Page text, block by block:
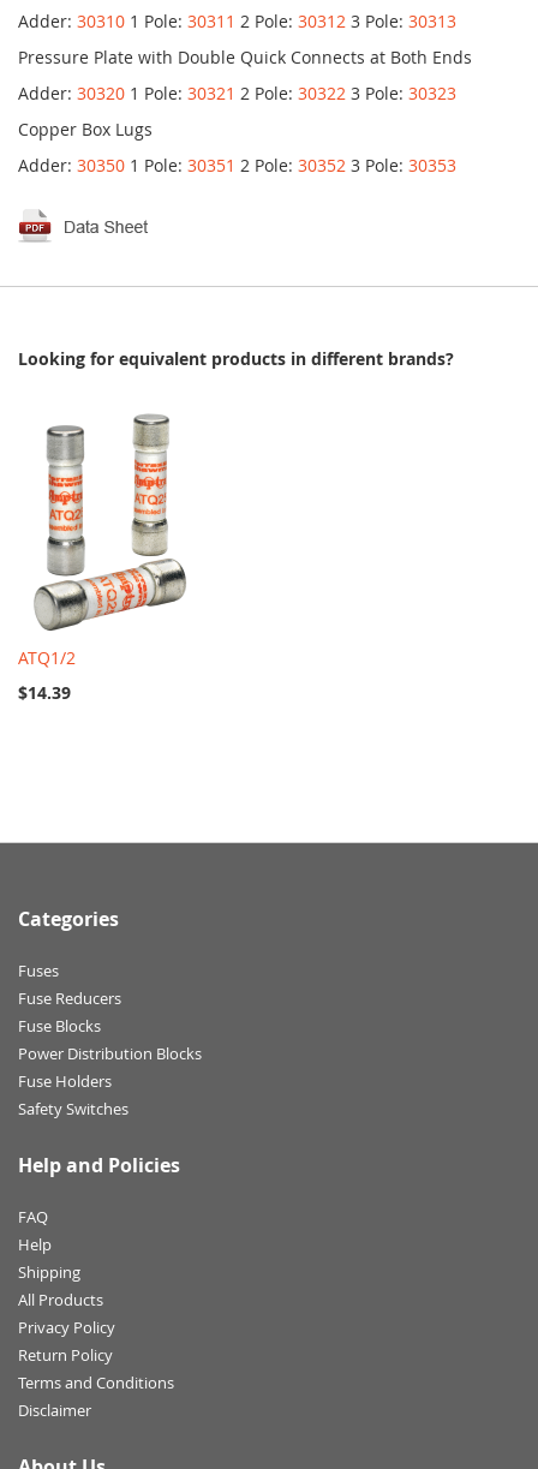
Adder: 30310 1 Pole: 30311 2 Pole: 30312 3 Pole: 30313
Pressure Plate with Double Quick Connects at Both Ends
Adder: 30320 1 Pole: 30321 2 Pole: 30322 3 Pole: 30323
Copper Box Lugs
Adder: 30350 1 Pole: 30351 2 Pole: 30352 3 Pole: 30353
Looking for equivalent products in different brands?
ATQ1/2
$14.39
Categories
Fuses
Fuse Reducers
Fuse Blocks
Power Distribution Blocks
Fuse Holders
Safety Switches
Help and Policies
FAQ
Help
Shipping
All Products
Privacy Policy
Return Policy
Terms and Conditions
Disclaimer